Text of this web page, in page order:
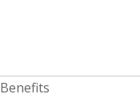
Benefits